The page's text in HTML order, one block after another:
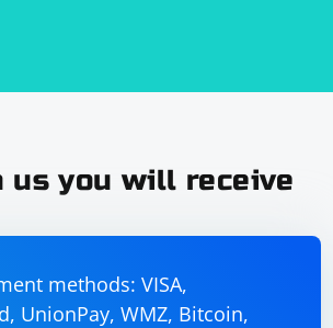
us you will receive
methods: VISA,
UnionPay, WMZ, Bitcoin,